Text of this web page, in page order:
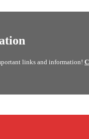
links and information!